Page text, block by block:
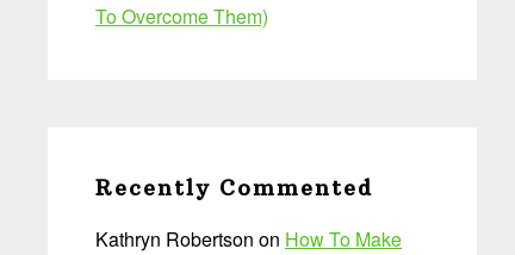
To Overcome Them)
Recently Commented
Kathryn Robertson on How To Make